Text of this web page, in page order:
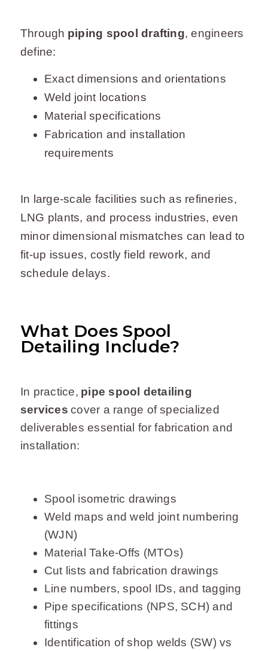
Through piping spool drafting, engineers
define:
Exact dimensions and orientations
Weld joint locations
Material specifications
Fabrication and installation
requirements
In large-scale facilities such as refineries,
LNG plants, and process industries, even
minor dimensional mismatches can lead to
fit-up issues, costly field rework, and
schedule delays.
What Does Spool
Detailing Include?
In practice, pipe spool detailing
services cover a range of specialized
deliverables essential for fabrication and
installation:
Spool isometric drawings
Weld maps and weld joint numbering
(WJN)
Material Take-Offs (MTOs)
Cut lists and fabrication drawings
Line numbers, spool IDs, and tagging
Pipe specifications (NPS, SCH) and
fittings
Identification of shop welds (SW) vs